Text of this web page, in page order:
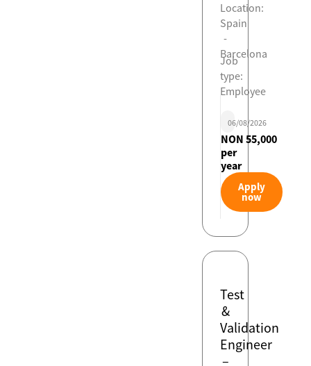
Location:
Spain
-
Barcelona
Job
type:
Employee
06/08/2026
NON 55,000
per
year
Apply
now
Test
&
Validation
Engineer
–